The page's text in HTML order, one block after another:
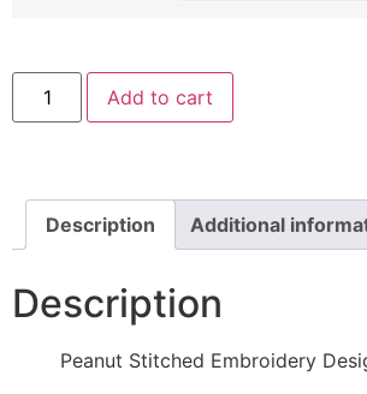
Peanut
Stitched
Embroidery
Add to cart
Description Additional
Description
Peanut Stitched Embroidery